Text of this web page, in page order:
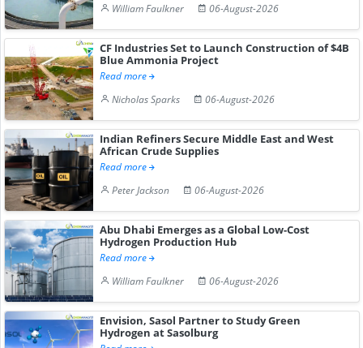
William Faulkner
06-August-2026
CF Industries Set to Launch Construction of $4B
Blue Ammonia Project
Read more
Nicholas Sparks
06-August-2026
Indian Refiners Secure Middle East and West
African Crude Supplies
Read more
Peter Jackson
06-August-2026
Abu Dhabi Emerges as a Global Low-Cost
Hydrogen Production Hub
Read more
William Faulkner
06-August-2026
Envision, Sasol Partner to Study Green
Hydrogen at Sasolburg